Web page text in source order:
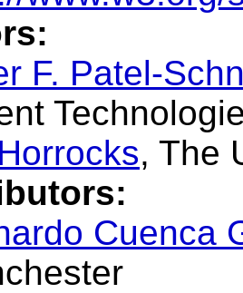
F. Patel-
, The
Cuenca